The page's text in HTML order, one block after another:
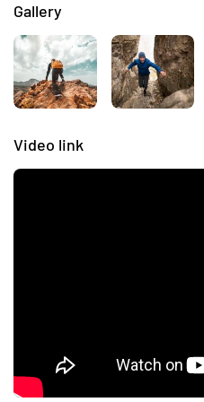
Gallery
Video link